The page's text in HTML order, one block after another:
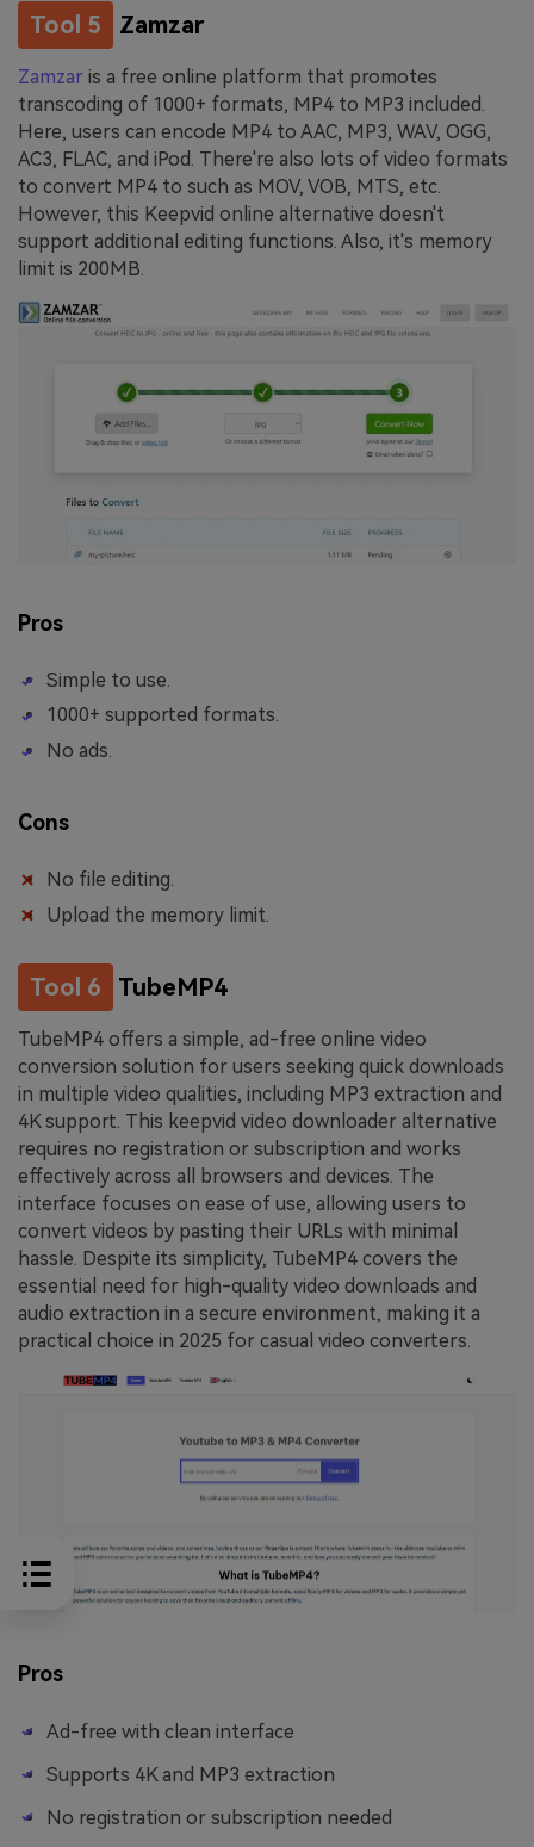
Tool 5 Zamzar
Zamzar is a free online platform that promotes
transcoding of 1000+ formats, MP4 to MP3 included.
Here, users can encode MP4 to AAC, MP3, WAV, OGG,
AC3, FLAC, and iPod. There're also lots of video formats
to convert MP4 to such as MOV, VOB, MTS, etc.
However, this Keepvid online alternative doesn't
support additional editing functions. Also, it's memory
limit is 200MB.
Pros
Simple to use.
1000+ supported formats.
No ads.
Cons
No file editing.
Upload the memory limit.
Tool 6 TubeMP4
TubeMP4 offers a simple, ad-free online video
conversion solution for users seeking quick downloads
in multiple video qualities, including MP3 extraction and
4K support. This keepvid video downloader alternative
requires no registration or subscription and works
effectively across all browsers and devices. The
interface focuses on ease of use, allowing users to
convert videos by pasting their URLs with minimal
hassle. Despite its simplicity, TubeMP4 covers the
essential need for high-quality video downloads and
audio extraction in a secure environment, making it a
practical choice in 2025 for casual video converters.
Pros
Ad-free with clean interface
Supports 4K and MP3 extraction
No registration or subscription needed